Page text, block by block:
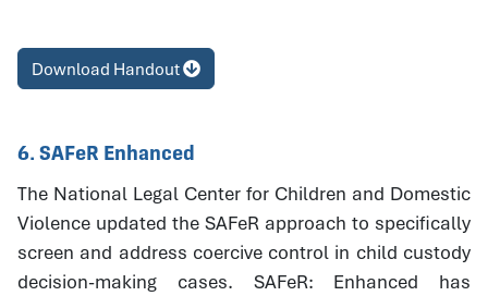
Download Handout
6. SAFeR Enhanced
The National Legal Center for Children and Domestic
Violence updated the SAFeR approach to specifically
screen and address coercive control in child custody
decision-making cases. SAFeR: Enhanced has